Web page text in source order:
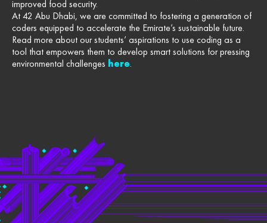
improved food security.
At 42 Abu Dhabi, we are committed to fostering a generation of
coders equipped to accelerate the Emirate’s sustainable future.
Read more about our students’ aspirations to use coding as a
tool that empowers them to develop smart solutions for pressing
environmental challenges here.